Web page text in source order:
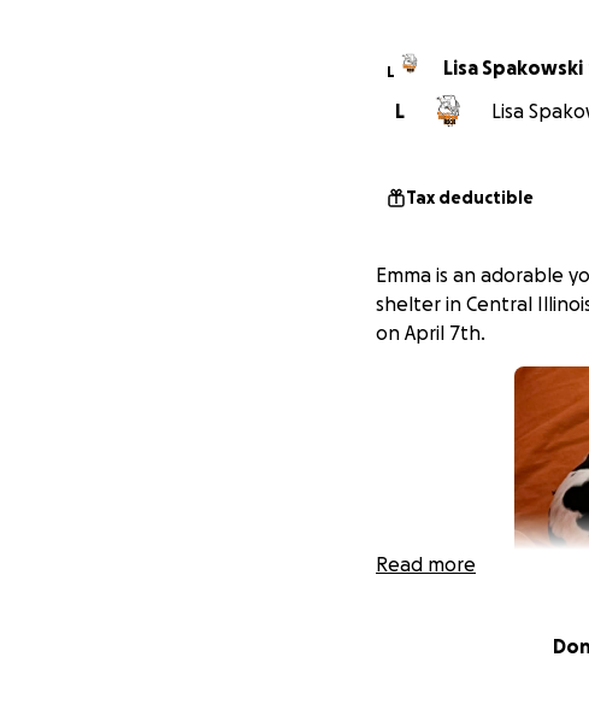
L Lisa Spakowski
L
Lisa
Tax deductible
Emma is an adorable
shelter in Central
on April 7th.
Read more